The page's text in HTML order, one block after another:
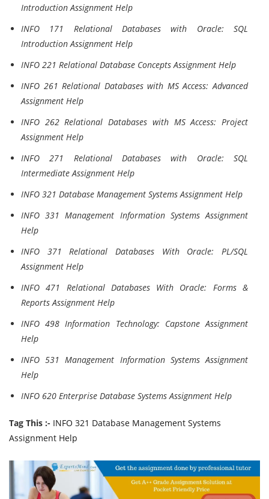
Introduction Assignment Help
INFO 171 Relational Databases with Oracle: SQL
Introduction Assignment Help
INFO 221 Relational Database Concepts Assignment Help
INFO 261 Relational Databases with MS Access: Advanced
Assignment Help
INFO 262 Relational Databases with MS Access: Project
Assignment Help
INFO 271 Relational Databases with Oracle: SQL
Intermediate Assignment Help
INFO 321 Database Management Systems Assignment Help
INFO 331 Management Information Systems Assignment
Help
INFO 371 Relational Databases With Oracle: PL/SQL
Assignment Help
INFO 471 Relational Databases With Oracle: Forms &
Reports Assignment Help
INFO 498 Information Technology: Capstone Assignment
Help
INFO 531 Management Information Systems Assignment
Help
INFO 620 Enterprise Database Systems Assignment Help
Tag This :- INFO 321 Database Management Systems
Assignment Help